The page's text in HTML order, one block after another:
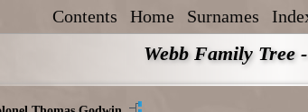
Contents Home Surnames
Webb Family Tree